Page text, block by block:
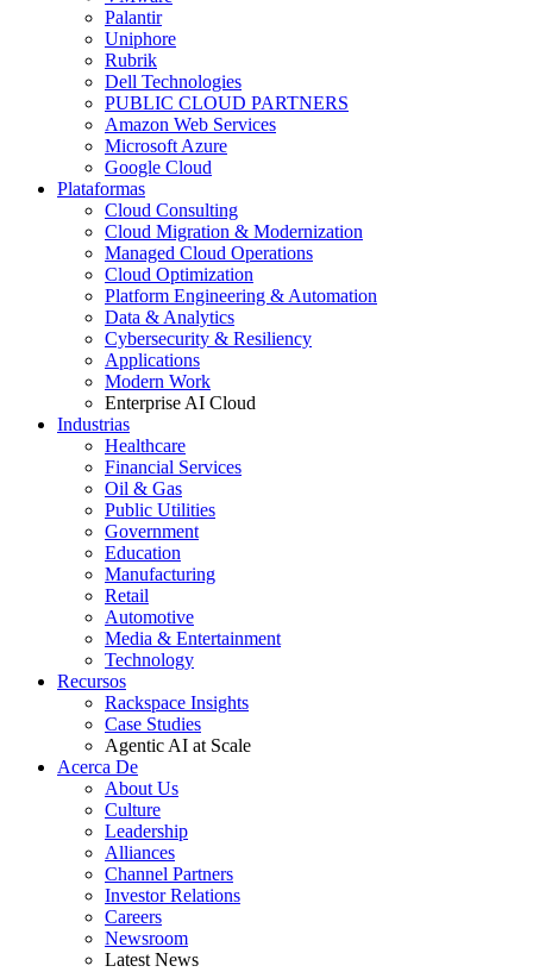
Palantir
Uniphore
Rubrik
Dell Technologies
PUBLIC CLOUD PARTNERS
Amazon Web Services
Microsoft Azure
Google Cloud
Plataformas
Cloud Consulting
Cloud Migration & Modernization
Managed Cloud Operations
Cloud Optimization
Platform Engineering & Automation
Data & Analytics
Cybersecurity & Resiliency
Applications
Modern Work
Enterprise AI Cloud
Industrias
Healthcare
Financial Services
Oil & Gas
Public Utilities
Government
Education
Manufacturing
Retail
Automotive
Media & Entertainment
Technology
Recursos
Rackspace Insights
Case Studies
Agentic AI at Scale
Acerca De
About Us
Culture
Leadership
Alliances
Channel Partners
Investor Relations
Careers
Newsroom
Latest News